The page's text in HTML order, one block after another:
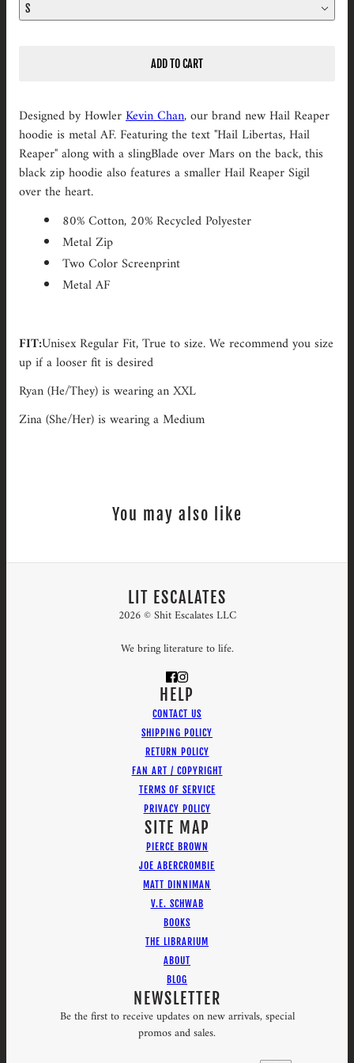
S
ADD TO CART
Designed by HowlerKevin Chan, our brand new Hail Reaper
hoodie is metal AF. Featuring the text "Hail Libertas, Hail
Reaper" along with a slingBlade over Mars on the back, this
black zip hoodie also features a smaller Hail Reaper Sigil
over the heart.
80% Cotton, 20% Recycled Polyester
Metal Zip
Two Color Screenprint
Metal AF
FIT:Unisex Regular Fit,True to size . We recommend you size
up if a looser fit is desired
Ryan (He/They) is wearing an XXL
Zina (She/Her) is wearing a Medium
You may also like
LIT ESCALATES
2026 © Shit Escalates LLC
We bring literature to life.
HELP
CONTACT US
SHIPPING POLICY
RETURN POLICY
FAN ART / COPYRIGHT
TERMS OF SERVICE
PRIVACY POLICY
SITE MAP
PIERCE BROWN
JOE ABERCROMBIE
MATT DINNIMAN
V.E. SCHWAB
BOOKS
THE LIBRARIUM
ABOUT
BLOG
NEWSLETTER
Be the first to receive updates on new arrivals, special
promos and sales.